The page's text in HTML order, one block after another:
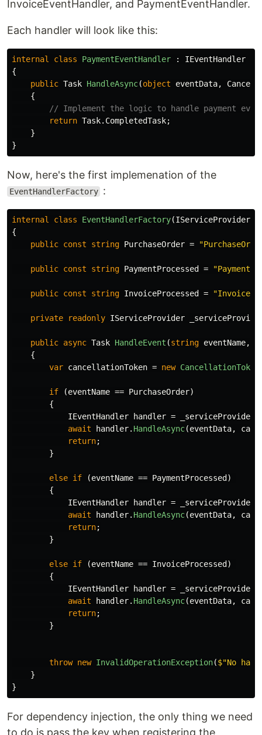
InvoiceEventHandler, and PaymentEventHandler.
Each handler will look like this:
internal class PaymentEventHandler :
IEventHandler
{
public Task HandleAsync(object eventData,
{
// Implement the logic to handle payment
return Task. CompletedTask;
}
}
Now, here's the first implemenation of the
EventHandlerFactory :
internal class EventHandlerFactory(IServiceProvider
{
public const string PurchaseOrder =
public const string PaymentProcessed =
public const string InvoiceProcessed =
private readonly IServiceProvider
public async Task HandleEvent (string eventName,
{
var cancellationToken = new CancellationToken
if (eventName == PurchaseOrder)
{
IEventHandler
handler = _serviceProvider
await
handler. HandleAsync(eventData,
return;
}
else if (eventName == PaymentProcessed )
{
IEventHandler
handler = _serviceProvider
await
handler. HandleAsync(eventData,
return;
}
else if (eventName == InvoiceProcessed )
{
IEventHandler
handler = _serviceProvider
await
handler. HandleAsync(eventData,
return;
}
throw new InvalidOperationException($"No
}
}
For dependency injection, the only thing we need
to do is pass the key when registering the